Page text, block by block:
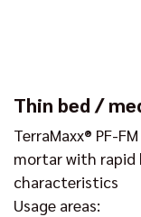
Thin bed /
TerraMaxx® PF-
mortar with rapid
characteristics
Usage areas: